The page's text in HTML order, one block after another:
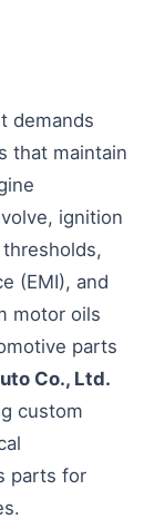
demands
that maintain
ignition
(EMI), and
motor oils
parts
Co., Ltd.
custom
parts for